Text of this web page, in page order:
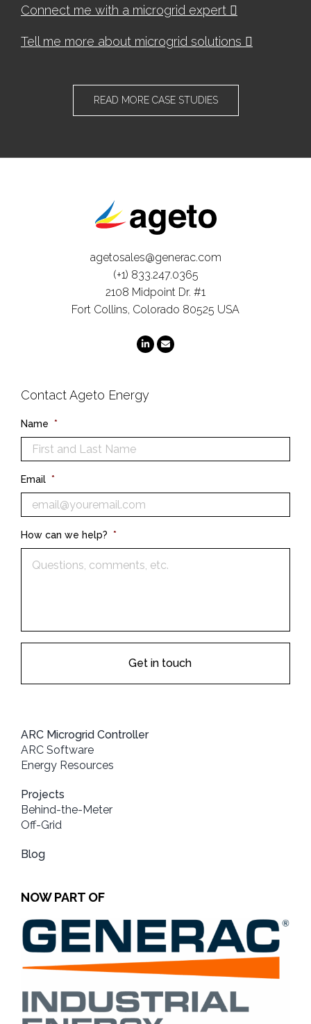
Connect me with a microgrid expert
Tell me more about microgrid solutions
READ MORE CASE STUDIES
ARC Microgrid Controller
ARC Software
Energy Resources
Projects
Behind-the-Meter
Off-Grid
Blog
NOW PART OF
agetosales@generac.com
(+1) 833.247.0365
2108 Midpoint Dr. #1
Fort Collins, Colorado 80525 USA
Contact Ageto Energy
Name *
Email *
How can we help? *